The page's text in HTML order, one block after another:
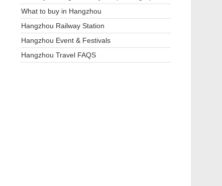
What to buy in Hangzhou
Hangzhou Railway Station
Hangzhou Event & Festivals
Hangzhou Travel FAQS